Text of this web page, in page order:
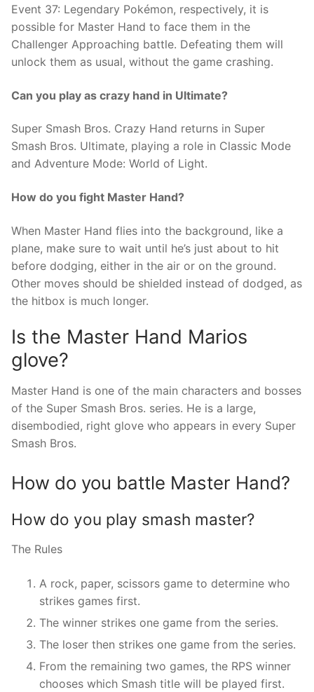
Event 37: Legendary Pokémon, respectively, it is
possible for Master Hand to face them in the
Challenger Approaching battle. Defeating them will
unlock them as usual, without the game crashing.
Can you play as crazy hand in Ultimate?
Super Smash Bros. Crazy Hand returns in Super
Smash Bros. Ultimate, playing a role in Classic Mode
and Adventure Mode: World of Light.
How do you fight Master Hand?
When Master Hand flies into the background, like a
plane, make sure to wait until he’s just about to hit
before dodging, either in the air or on the ground.
Other moves should be shielded instead of dodged, as
the hitbox is much longer.
Is the Master Hand Marios
glove?
Master Hand is one of the main characters and bosses
of the Super Smash Bros. series. He is a large,
disembodied, right glove who appears in every Super
Smash Bros.
How do you battle Master Hand?
How do you play smash master?
The Rules
A rock, paper, scissors game to determine who
strikes games first.
The winner strikes one game from the series.
The loser then strikes one game from the series.
From the remaining two games, the RPS winner
chooses which Smash title will be played first.